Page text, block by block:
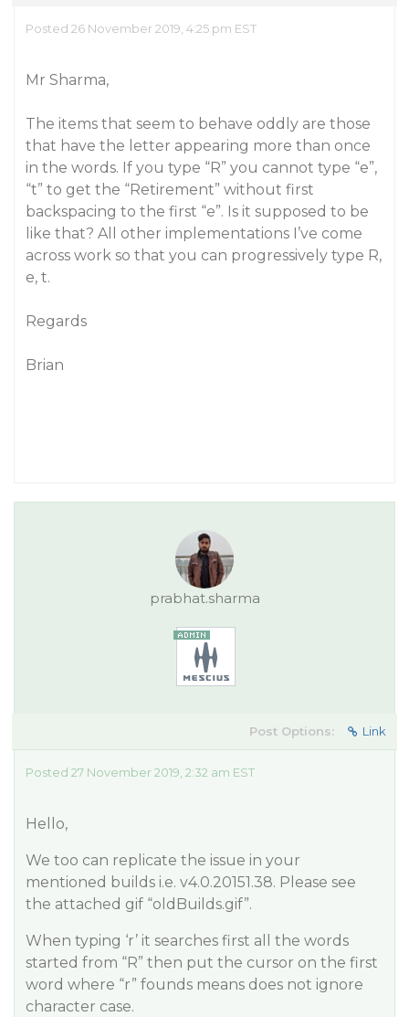
Posted 26 November 2019, 4:25 pm EST
Mr Sharma,
The items that seem to behave oddly are those
that have the letter appearing more than once
in the words. If you type “R” you cannot type “e”,
“t” to get the “Retirement” without first
backspacing to the first “e”. Is it supposed to be
like that? All other implementations I’ve come
across work so that you can progressively type R,
e, t.
Regards
Brian
prabhat.sharma
Post Options: Link
Posted 27 November 2019, 2:32 am EST
Hello,
We too can replicate the issue in your
mentioned builds i.e. v4.0.20151.38. Please see
the attached gif “oldBuilds.gif”.
When typing ‘r’ it searches first all the words
started from “R” then put the cursor on the first
word where “r” founds means does not ignore
character case.